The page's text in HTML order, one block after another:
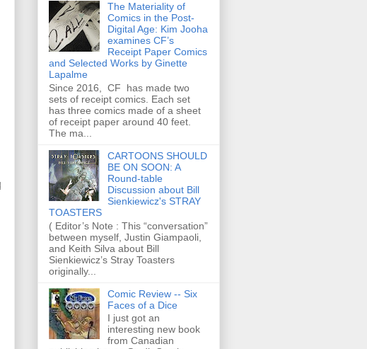
The Materiality of
Comics in the Post-
Digital Age: Kim Jooha
examines CF’s
Receipt Paper Comics
and Selected Works by Ginette
Lapalme
Since 2016, CF has made two
sets of receipt comics. Each set
has three comics made of a sheet
of receipt paper around 40 feet.
The ma...
CARTOONS SHOULD
BE ON SOON: A
Round-table
Discussion about Bill
Sienkiewicz's STRAY
TOASTERS
( Editor’s Note : This “conversation”
between myself, Justin Giampaoli,
and Keith Silva about Bill
Sienkiewicz’s Stray Toasters
originally...
Comic Review -- Six
Faces of a Dice
I just got an
interesting new book
from Canadian